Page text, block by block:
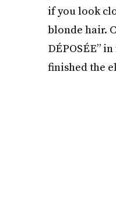
if you look
blonde hair.
DÉPOSÉE”
finished the